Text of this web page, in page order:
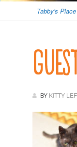
Tabby's Place
BY KITTY